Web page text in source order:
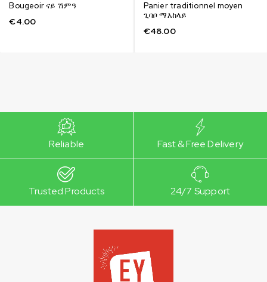
Bougeoir ናይ ሽምዓ
€4.00
Panier traditionnel moyen
ጊባቦ ማእከላይ
€48.00
Reliable Fast & Free Delivery
Trusted Products 24/7 Support